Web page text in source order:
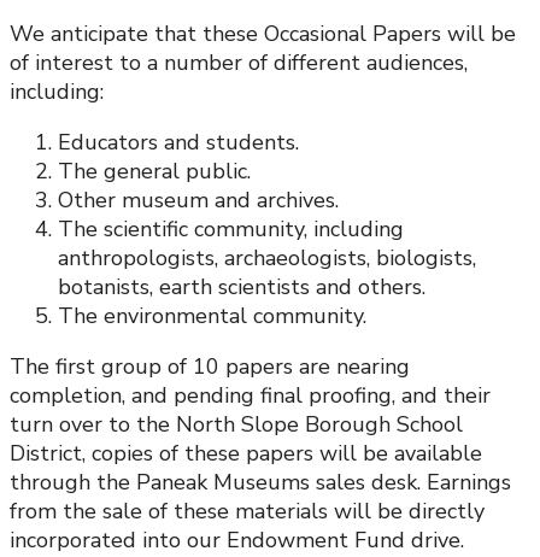
We anticipate that these Occasional Papers will be
of interest to a number of different audiences,
including:
Educators and students.
The general public.
Other museum and archives.
The scientific community, including
anthropologists, archaeologists, biologists,
botanists, earth scientists and others.
The environmental community.
The first group of 10 papers are nearing
completion, and pending final proofing, and their
turn over to the North Slope Borough School
District, copies of these papers will be available
through the Paneak Museums sales desk. Earnings
from the sale of these materials will be directly
incorporated into our Endowment Fund drive.